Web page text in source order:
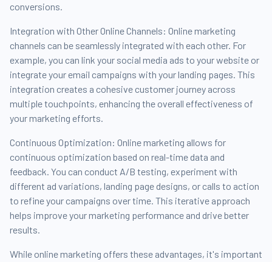
conversions.
Integration with Other Online Channels: Online marketing
channels can be seamlessly integrated with each other. For
example, you can link your social media ads to your website or
integrate your email campaigns with your landing pages. This
integration creates a cohesive customer journey across
multiple touchpoints, enhancing the overall effectiveness of
your marketing efforts.
Continuous Optimization: Online marketing allows for
continuous optimization based on real-time data and
feedback. You can conduct A/B testing, experiment with
different ad variations, landing page designs, or calls to action
to refine your campaigns over time. This iterative approach
helps improve your marketing performance and drive better
results.
While online marketing offers these advantages, it's important